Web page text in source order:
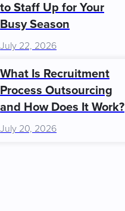
to Staff Up for Your
Busy Season
July 22, 2026
What Is Recruitment
Process Outsourcing
and How Does It Work?
July 20, 2026